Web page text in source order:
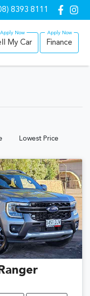
8393 8111
My Car Finance
Lowest Price
Ranger